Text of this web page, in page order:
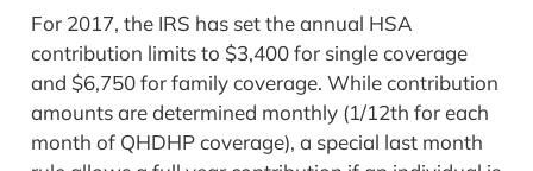
For 2017, the IRS has set the annual HSA
contribution limits to $3,400 for single coverage
and $6,750 for family coverage. While contribution
amounts are determined monthly (1/12th for each
month of QHDHP coverage), a special last month